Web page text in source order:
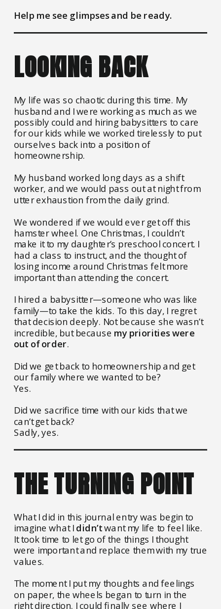
Help me see glimpses and be ready.
LOOKING BACK
My life was so chaotic during this time. My
husband and I were working as much as we
possibly could and hiring babysitters to care
for our kids while we worked tirelessly to put
ourselves back into a position of
homeownership.
My husband worked long days as a shift
worker, and we would pass out at night from
utter exhaustion from the daily grind.
We wondered if we would ever get off this
hamster wheel. One Christmas, I couldn’t
make it to my daughter’s preschool concert. I
had a class to instruct, and the thought of
losing income around Christmas felt more
important than attending the concert.
I hired a babysitter—someone who was like
family—to take the kids. To this day, I regret
that decision deeply. Not because she wasn’t
incredible, but because my priorities were
out of order.
Did we get back to homeownership and get
our family where we wanted to be?
Yes.
Did we sacrifice time with our kids that we
can’t get back?
Sadly, yes.
THE TURNING POINT
What I did in this journal entry was begin to
imagine what Ididn’twant my life to feel like.
It took time to let go of the things I thought
were important and replace them with my true
values.
The moment I put my thoughts and feelings
on paper, the wheels began to turn in the
right direction. I could finally see where I